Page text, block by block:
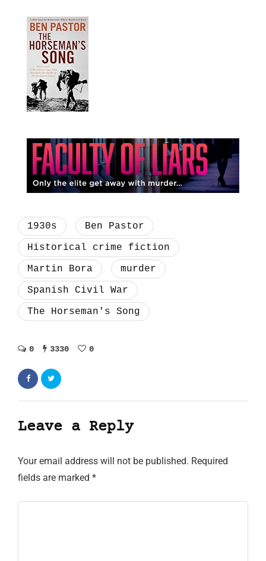
1930s
Ben Pastor
Historical crime fiction
Martin Bora
murder
Spanish Civil War
The Horseman's Song
0 3330 0
Leave a Reply
Your email address will not be published. Required
fields are marked *